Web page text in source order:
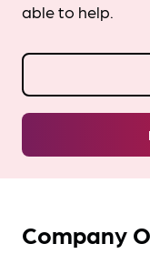
able to help.
Company